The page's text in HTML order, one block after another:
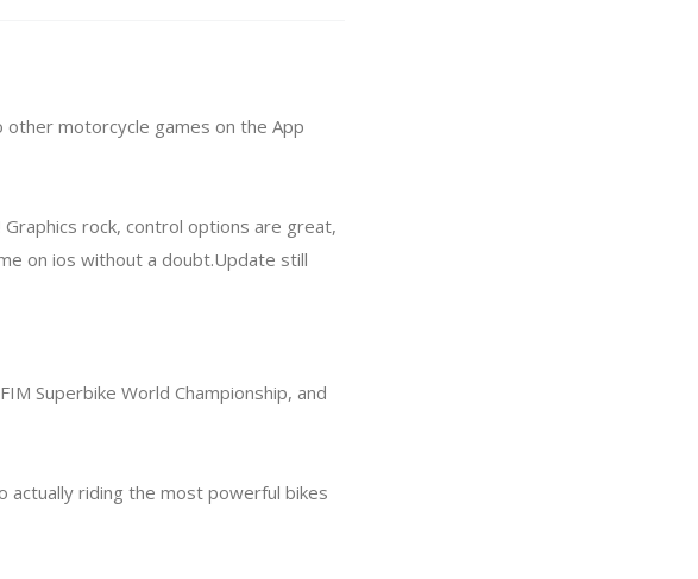
motorcycle games on the App
rock, control options are great,
on ios without a doubt.Update still
Superbike World Championship, and
actually riding the most powerful bikes